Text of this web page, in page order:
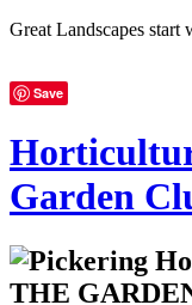
Great Landscapes start
Save
Garden
THE